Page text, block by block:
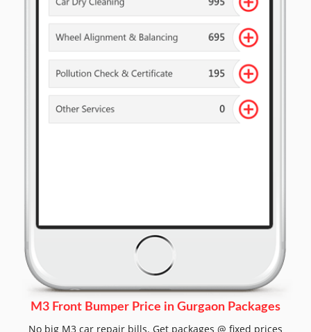
M3 Front Bumper Price in Gurgaon Packages
No big M3 car repair bills. Get packages @ fixed prices